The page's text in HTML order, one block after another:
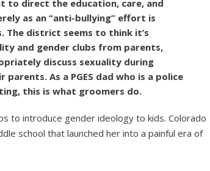
to direct the education, care, and
as an “anti-bullying” effort is
The district seems to think it’s
and gender clubs from parents,
discuss sexuality during
As a PGES dad who is a police
this is what groomers do.
to introduce gender ideology to kids. Colorado
school that launched her into a painful era of